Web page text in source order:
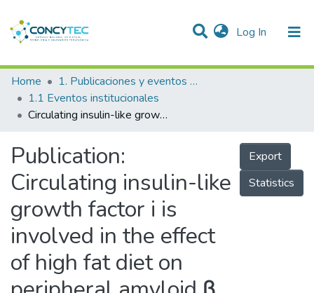
Log In (current)
Communities & Collections
Research Outputs
People
Statistics
Home
1. Publicaciones y eventos institucionales
1.1 Eventos institucionales
Circulating insulin-like growth factor i is involved in the effect of high fat diet on peripheral amyloid β clearance
Publication:
Circulating insulin-like
growth factor i is
involved in the effect
of high fat diet on
Export
Statistics